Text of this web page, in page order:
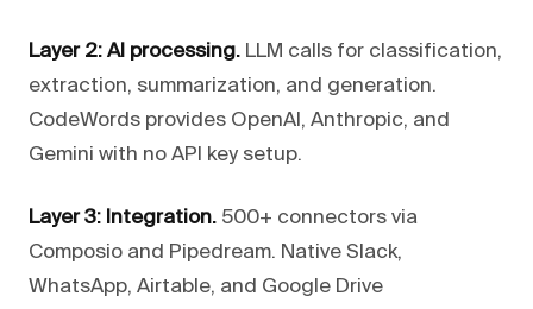
Layer 2: AI processing. LLM calls for classification,
extraction, summarization, and generation.
CodeWords provides OpenAI, Anthropic, and
Gemini with no API key setup.
Layer 3: Integration. 500+ connectors via
Composio and Pipedream. Native Slack,
WhatsApp, Airtable, and Google Drive